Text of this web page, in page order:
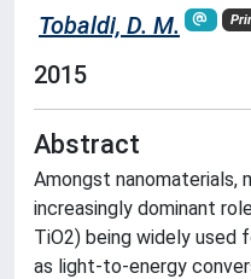
Tobaldi, D. M.
2015
Abstract
Amongst nanomaterials,
increasingly dominant
TiO2) being widely used
as light-to-energy